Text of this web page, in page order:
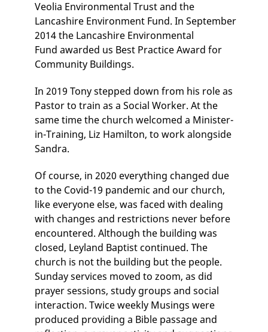
Veolia Environmental Trust and the
Lancashire Environment Fund. In September
2014 the Lancashire Environmental
Fund awarded us Best Practice Award for
Community Buildings.
In 2019 Tony stepped down from his role as
Pastor to train as a Social Worker. At the
same time the church welcomed a Minister-
in-Training, Liz Hamilton, to work alongside
Sandra.
Of course, in 2020 everything changed due
to the Covid-19 pandemic and our church,
like everyone else, was faced with dealing
with changes and restrictions never before
encountered. Although the building was
closed, Leyland Baptist continued. The
church is not the building but the people.
Sunday services moved to zoom, as did
prayer sessions, study groups and social
interaction. Twice weekly Musings were
produced providing a Bible passage and